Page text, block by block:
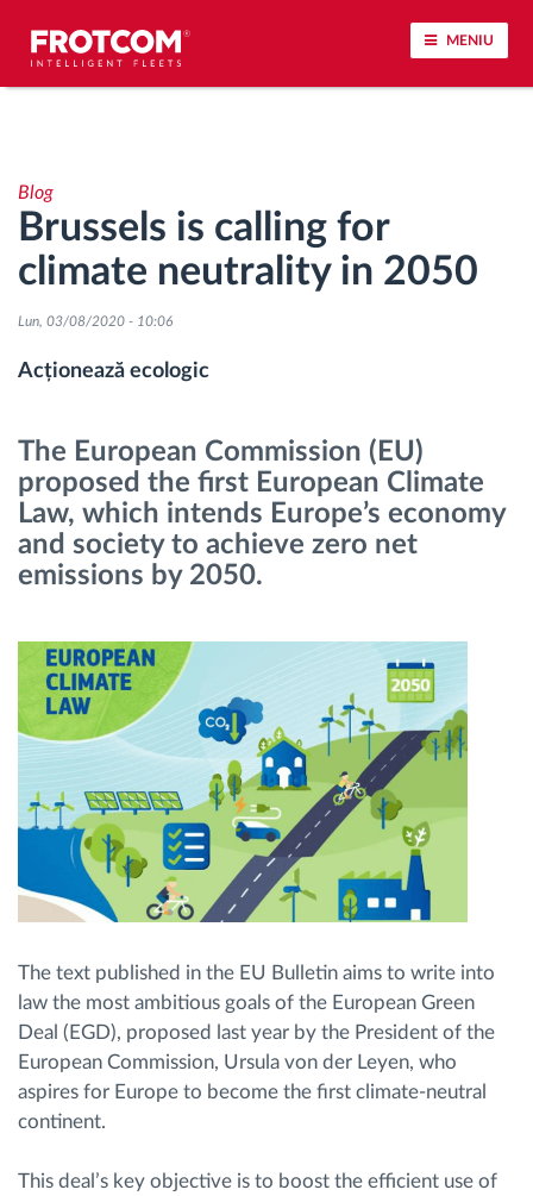
MENIU
Analiza stilului de condus
Monitorizarea timpilor de conducere
Workforce management
Controlul accesului
Managementul combustibilului
Planificarea și monitorizarea rutei
Identificarea automată a șoferului
Descopera toate facilitatile
Cum satisfacem fiecare necesitate a flotei
Calculator de economii
Blog
Brussels is calling for
climate neutrality in 2050
Lun, 03/08/2020 - 10:06
Acționează ecologic
The European Commission (EU)
proposed the first European Climate
Law, which intends Europe’s economy
and society to achieve zero net
emissions by 2050.
The text published in the EU Bulletin aims to write into
law the most ambitious goals of the European Green
Deal (EGD), proposed last year by the President of the
European Commission, Ursula von der Leyen, who
aspires for Europe to become the first climate-neutral
continent.
This deal’s key objective is to boost the efficient use of